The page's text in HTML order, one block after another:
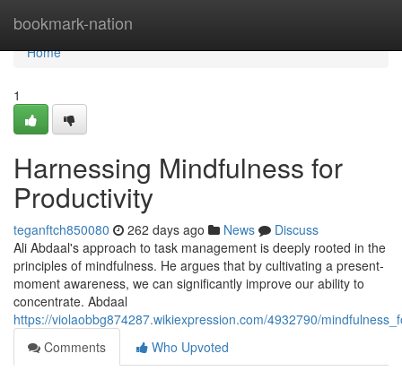
bookmark-nation
Home
Home
1
Harnessing Mindfulness for
Productivity
teganftch850080 262 days ago News
Discuss
Ali Abdaal's approach to task management is deeply rooted in the
principles of mindfulness. He argues that by cultivating a present-
moment awareness, we can significantly improve our ability to
concentrate. Abdaal
https://violaobbg874287.wikiexpression.com/4932790/
Comments
Who Upvoted